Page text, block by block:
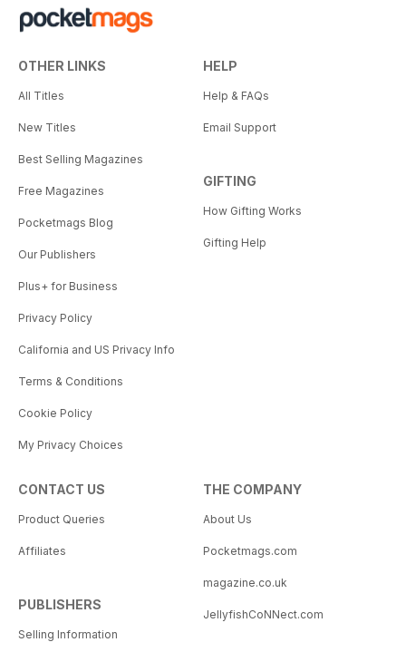
OTHER LINKS
All Titles
New Titles
Best Selling Magazines
Free Magazines
Pocketmags Blog
Our Publishers
Plus+ for Business
Privacy Policy
California and US Privacy Info
Terms & Conditions
Cookie Policy
My Privacy Choices
HELP
Help & FAQs
Email Support
GIFTING
How Gifting Works
Gifting Help
CONTACT US
Product Queries
Affiliates
PUBLISHERS
Selling Information
THE COMPANY
About Us
Pocketmags.com
magazine.co.uk
JellyfishCoNNect.com